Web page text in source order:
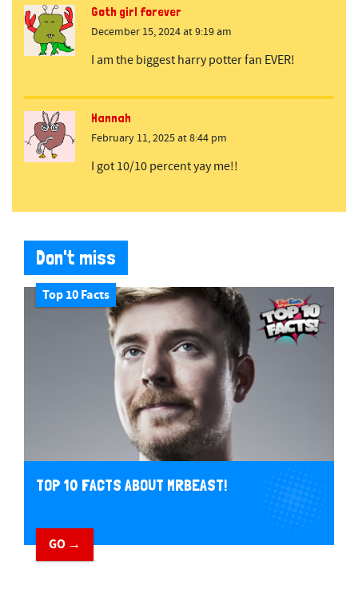
Goth girl forever
December 15, 2024 at 9:19 am
I am the biggest harry potter fan EVER!
Hannah
February 11, 2025 at 8:44 pm
I got 10/10 percent yay me!!
Don't miss
Top 10 Facts
TOP 10 FACTS ABOUT MRBEAST!
GO →